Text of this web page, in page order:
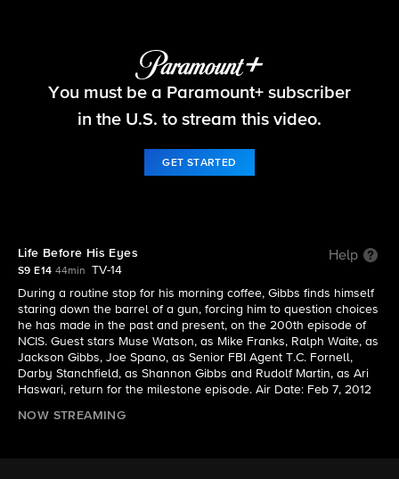
NCIS
You must be a Paramount+ subscriber
in the U.S. to stream this video.
GET STARTED
Life Before His Eyes Help
S9 E14 44min
TV-14
During a routine stop for his morning coffee, Gibbs finds himself
staring down the barrel of a gun, forcing him to question choices
he has made in the past and present, on the 200th episode of
NCIS. Guest stars Muse Watson, as Mike Franks, Ralph Waite, as
Jackson Gibbs, Joe Spano, as Senior FBI Agent T.C. Fornell,
Darby Stanchfield, as Shannon Gibbs and Rudolf Martin, as Ari
Haswari, return for the milestone episode. Air Date: Feb 7, 2012
NOW STREAMING